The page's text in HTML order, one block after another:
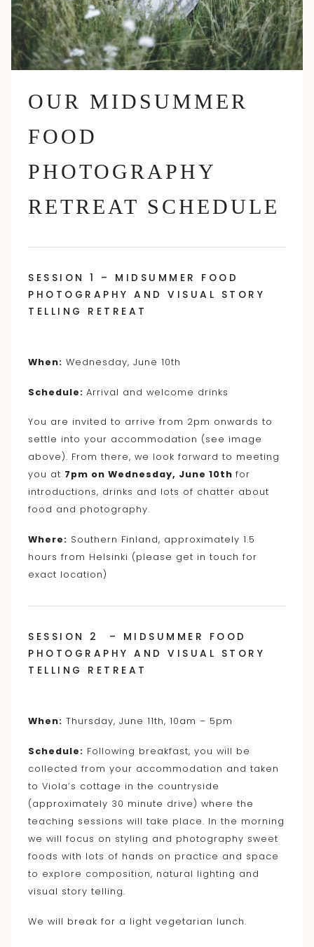
OUR MIDSUMMER
FOOD
PHOTOGRAPHY
RETREAT SCHEDULE
SESSION 1 – MIDSUMMER FOOD
PHOTOGRAPHY AND VISUAL STORY
TELLING RETREAT
When: Wednesday, June 10th
Schedule: Arrival and welcome drinks
You are invited to arrive from 2pm onwards to
settle into your accommodation (see image
above). From there, we look forward to meeting
you at 7pm on Wednesday, June 10th for
introductions, drinks and lots of chatter about
food and photography.
Where: Southern Finland, approximately 1.5
hours from Helsinki (please get in touch for
exact location)
SESSION 2 – MIDSUMMER FOOD
PHOTOGRAPHY AND VISUAL STORY
TELLING RETREAT
When: Thursday, June 11th, 10am – 5pm
Schedule: Following breakfast, you will be
collected from your accommodation and taken
to Viola’s cottage in the countryside
(approximately 30 minute drive) where the
teaching sessions will take place. In the morning
we will focus on styling and photography sweet
foods with lots of hands on practice and space
to explore composition, natural lighting and
visual story telling.
We will break for a light vegetarian lunch.